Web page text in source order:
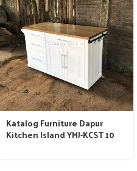
Katalog Furniture Dapur
Kitchen Island YMJ-KCST 10